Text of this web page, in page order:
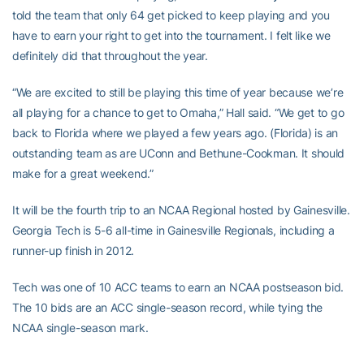
told the team that only 64 get picked to keep playing and you
have to earn your right to get into the tournament. I felt like we
definitely did that throughout the year.
“We are excited to still be playing this time of year because we’re
all playing for a chance to get to Omaha,” Hall said. “We get to go
back to Florida where we played a few years ago. (Florida) is an
outstanding team as are UConn and Bethune-Cookman. It should
make for a great weekend.”
It will be the fourth trip to an NCAA Regional hosted by Gainesville.
Georgia Tech is 5-6 all-time in Gainesville Regionals, including a
runner-up finish in 2012.
Tech was one of 10 ACC teams to earn an NCAA postseason bid.
The 10 bids are an ACC single-season record, while tying the
NCAA single-season mark.